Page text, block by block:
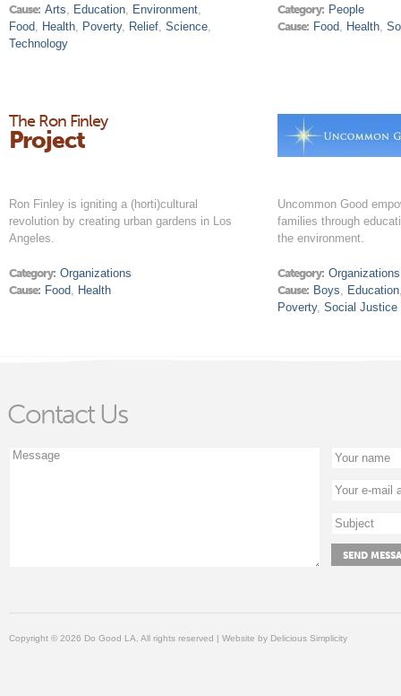
Cause: Arts, Education, Environment,
Food, Health, Poverty, Relief, Science,
Technology
Category: People
Cause: Food, Health,
The Ron Finley
Project
Ron Finley is igniting a (horti)cultural
revolution by creating urban gardens in Los
Angeles.
Category: Organizations
Cause: Food, Health
Uncommon Good
families through
the environment.
Category: Organizations
Cause: Boys, Education
Poverty, Social Justice
Contact Us
Copyright © 2026 Do Good LA, All rights reserved | Website by Delicious Simplicity